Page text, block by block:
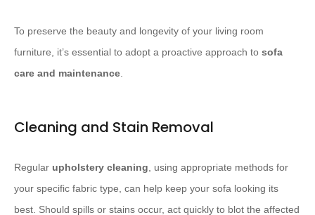
To preserve the beauty and longevity of your living room
furniture, it’s essential to adopt a proactive approach to sofa
care and maintenance
Cleaning and Stain Removal
Regular upholstery cleaning , using appropriate methods for
your specific fabric type, can help keep your sofa looking its
best. Should spills or stains occur, act quickly to blot the affected